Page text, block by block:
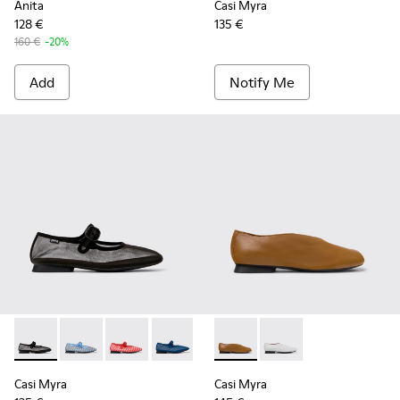
Anita
128 €
160 € -20%
Add
Casi Myra
135 €
Notify Me
Casi Myra - K201628-003 - Black Textile Ballerinas for
Casi Myra - K201628-011 - Blue Textile Ballerinas for
Casi Myra - K201628-010 - Red Textile
Casi Myra - K201628-008 - Blue
Casi Myra
Casi Myra - K201751-009 -
Casi Myra -
Casi Myra